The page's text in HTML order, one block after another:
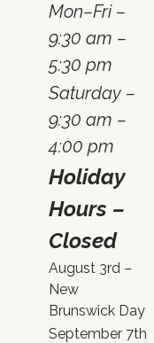
Mon–Fri –
9:30 am –
5:30 pm
Saturday –
9:30 am –
4:00 pm
Holiday
Hours –
Closed
August 3rd –
New
Brunswick Day
September 7th